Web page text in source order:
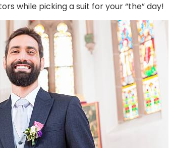
while picking a suit for your “the” day!